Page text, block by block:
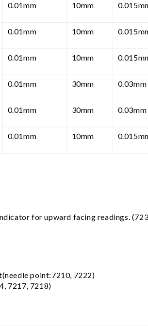
0.01mm 10mm
0.01mm 10mm
0.01mm 10mm
0.01mm 30mm 0.03mm
0.01mm 30mm 0.03mm
0.01mm 10mm
for upward facing readings.
point:7210, 7222)
7217, 7218)